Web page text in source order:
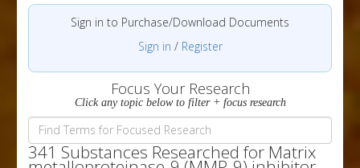
Sign in to Purchase/Download Documents
Sign in / Register
Focus Your Research
Click any topic below to filter + focus research
341 Substances Researched for Matrix